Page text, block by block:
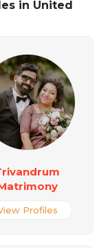
in United
Profiles